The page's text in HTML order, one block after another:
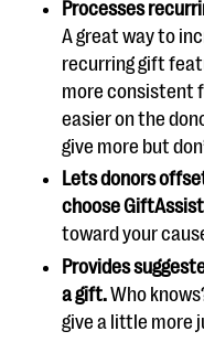
Processes
A great way to
recurring gift
more consistent
easier on the
give more but
Lets donors
choose GiftAssist
toward your
Provides
a gift.Who
give a little more